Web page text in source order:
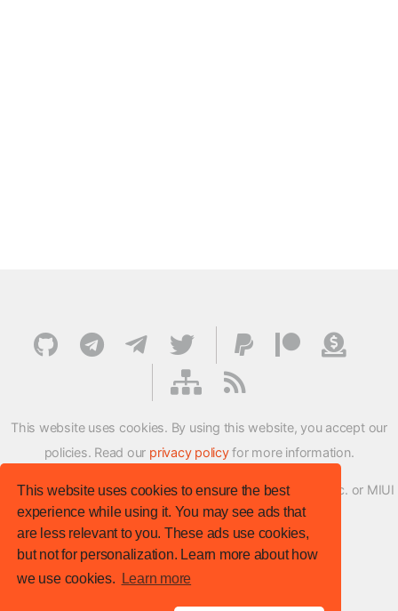
This website uses cookies to ensure the best
experience while using it. You may see ads that
are less relevant to you. These ads use cookies,
but not for personalization. Learn more about how
we use cookies.
Learn more
This website uses cookies. By using this website, you accept our
policies. Read our privacy policyfor more information.
XMFirmwareUpdater project is not affiliated with Xiaomi Inc. or MIUI
ROM Development Team in any way.
© XM Firmware Updater. All rights reserved.
Template: